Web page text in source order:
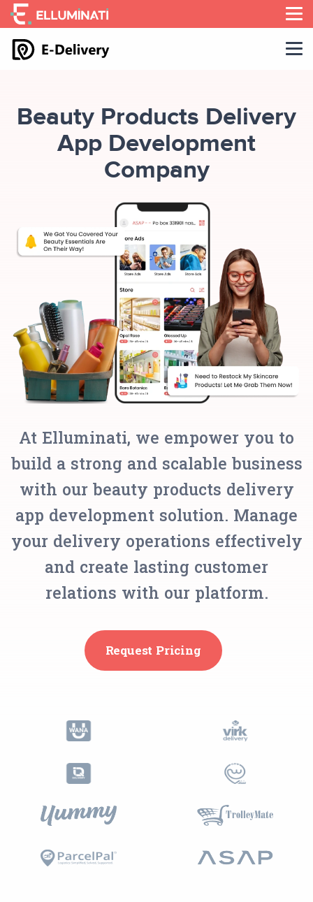
Skip
to
the
Beauty Products Delivery
App Development
Company
At Elluminati, we empower you to
build a strong and scalable business
with our beauty products delivery
app development solution. Manage
your delivery operations effectively
and create lasting customer
relations with our platform.
Request Pricing